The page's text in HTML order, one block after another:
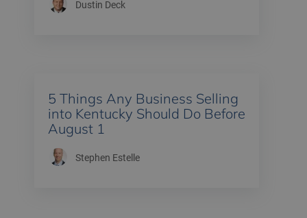
Dustin Deck
5 Things Any Business Selling
into Kentucky Should Do Before
August 1
Stephen Estelle